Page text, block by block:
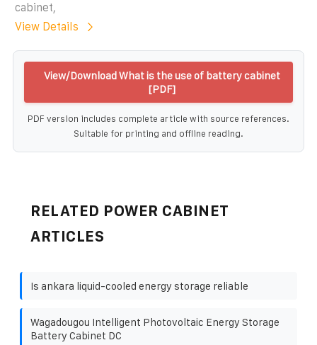
cabinet,
View Details
View/Download What is the use of battery cabinet
[PDF]
PDF version includes complete article with source references.
Suitable for printing and offline reading.
RELATED POWER CABINET
ARTICLES
Is ankara liquid-cooled energy storage reliable
Wagadougou Intelligent Photovoltaic Energy Storage
Battery Cabinet DC